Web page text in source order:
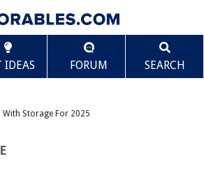
IDEAS FORUM SEARCH
With Storage For 2025
With Storage For 2025
Clipboard with Storage, 13.4" x 9.4"
Scroll